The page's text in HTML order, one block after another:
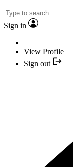
Sign in
View Profile
Sign out